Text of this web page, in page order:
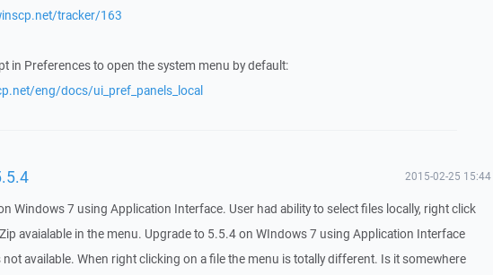
tracker/163
in Preferences to open the system menu by default:
eng/docs/ui_pref_panels_local
2015-02-25 15:44
Windows 7 using Application Interface. User had ability to select files locally, right click
avaialable in the menu. Upgrade to 5.5.4 on WIndows 7 using Application Interface
available. When right clicking on a file the menu is totally different. Is it somewhere